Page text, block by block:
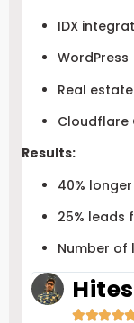
IDX
WordPress
Real estate
Cloudflare
Results:
40%
25% leads
Number of
